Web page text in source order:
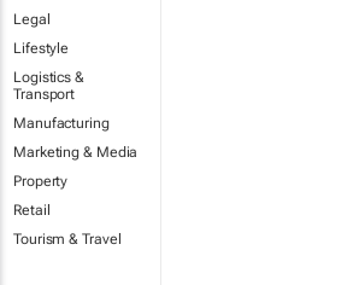
Legal
Lifestyle
Logistics &
Transport
Manufacturing
Marketing & Media
Property
Retail
Tourism & Travel